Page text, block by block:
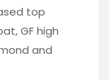
top
GF high
and